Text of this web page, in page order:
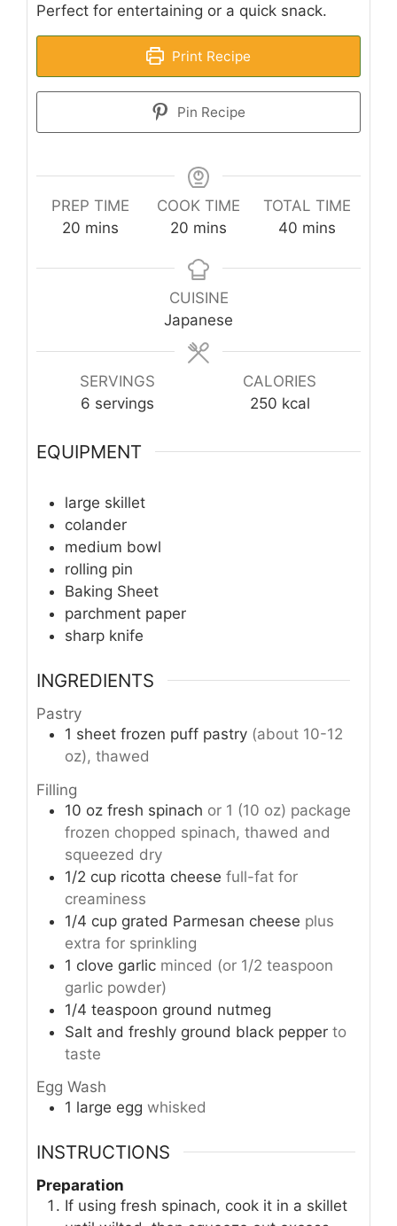
Perfect for entertaining or a quick snack.
Print Recipe
Pin Recipe
PREP TIME
20 minutes
mins
COOK TIME
20 minutes
mins
TOTAL TIME
40minutes
mins
CUISINE
Japanese
SERVINGS
6 servings
CALORIES
250 kcal
EQUIPMENT
large skillet
colander
medium bowl
rolling pin
Baking Sheet
parchment paper
sharp knife
INGREDIENTS
Pastry
1 sheet frozen puff pastry (about 10-12
oz), thawed
Filling
10 oz fresh spinach or 1 (10 oz) package
frozen chopped spinach, thawed and
squeezed dry
1/2 cup ricotta cheese full-fat for
creaminess
1/4 cup grated Parmesan cheese plus
extra for sprinkling
1 clove garlic minced (or 1/2 teaspoon
garlic powder)
1/4 teaspoon ground nutmeg
Salt and freshly ground black pepper to
taste
Egg Wash
1 large egg whisked
INSTRUCTIONS
Preparation
If using fresh spinach, cook it in a skillet